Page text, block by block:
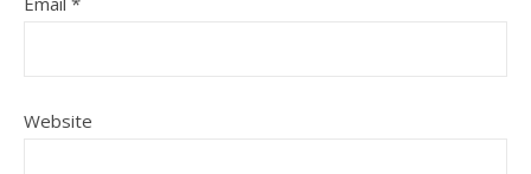
Website